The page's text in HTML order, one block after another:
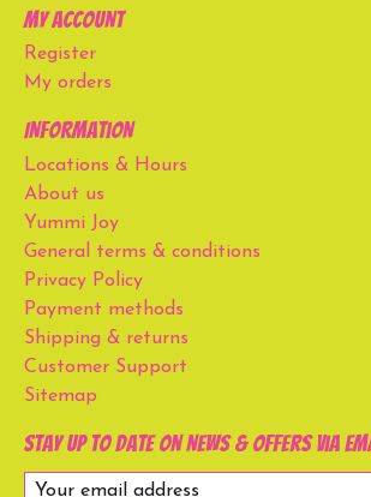
My account
Register
My orders
Information
Locations & Hours
About us
Yummi Joy
General terms & conditions
Privacy Policy
Payment methods
Shipping & returns
Customer Support
Sitemap
Stay up to date on news & offers via